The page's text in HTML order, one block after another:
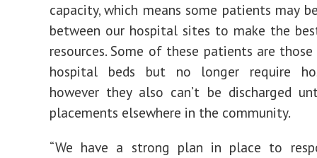
capacity, which means some patients may
between our hospital sites to make the
resources. Some of these patients are
hospital beds but no longer require
however they also can’t be discharged
placements elsewhere in the community.
“We have a strong plan in place to